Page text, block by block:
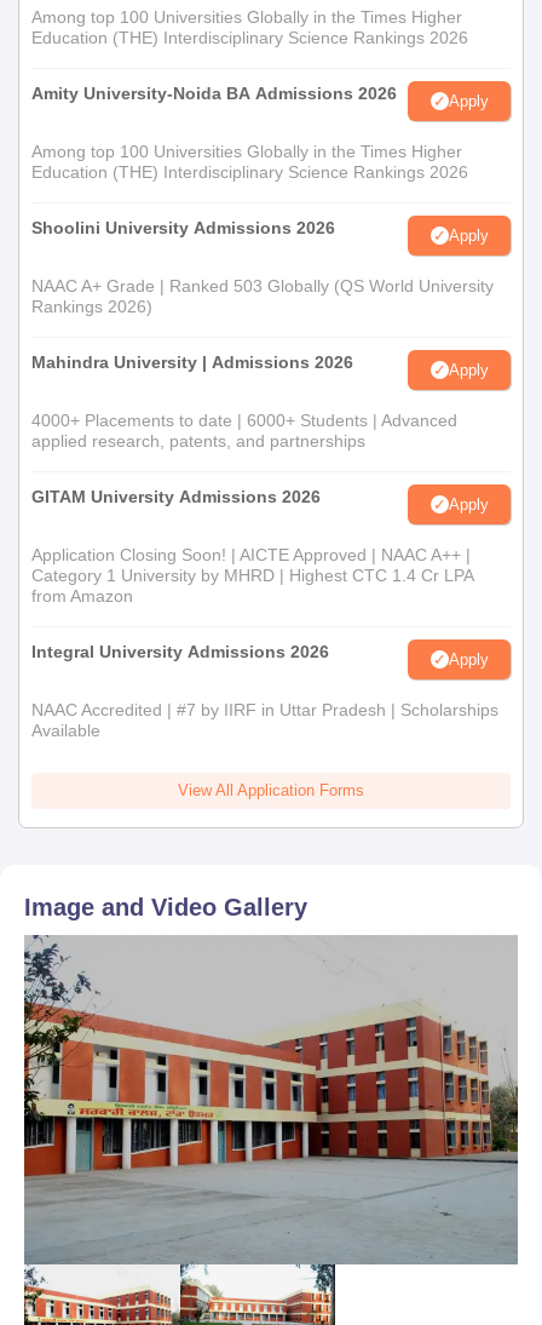
Among top 100 Universities Globally in the Times Higher
Education (THE) Interdisciplinary Science Rankings 2026
Amity University-Noida BA Admissions 2026 Apply
Among top 100 Universities Globally in the Times Higher
Education (THE) Interdisciplinary Science Rankings 2026
Shoolini University Admissions 2026 Apply
NAAC A+ Grade | Ranked 503 Globally (QS World University
Rankings 2026)
Mahindra University | Admissions 2026 Apply
4000+ Placements to date | 6000+ Students | Advanced
applied research, patents, and partnerships
GITAM University Admissions 2026 Apply
Application Closing Soon! | AICTE Approved | NAAC A++ |
Category 1 University by MHRD | Highest CTC 1.4 Cr LPA
from Amazon
Integral University Admissions 2026 Apply
NAAC Accredited | #7 by IIRF in Uttar Pradesh | Scholarships
Available
View All Application Forms
Image and Video Gallery